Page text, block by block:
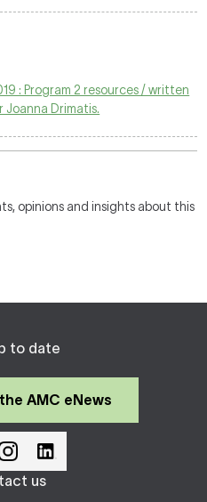
: Program 2 resources / written
Joanna Drimatis.
opinions and insights about this
to date
AMC eNews
us